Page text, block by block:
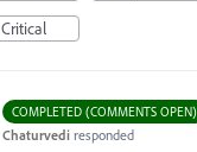
Critical
COMPLETED (COMMENTS OPEN)
Chaturvedi responded